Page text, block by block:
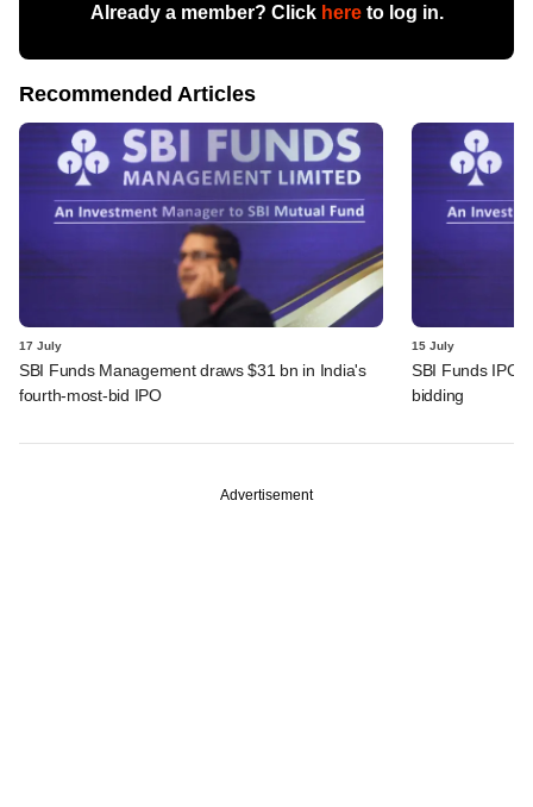
Already a member? Click hereto log in.
Recommended Articles
17 July
SBI Funds Management draws $31 bn in India's
fourth-most-bid IPO
15 July
SBI Funds IPO
bidding
Advertisement